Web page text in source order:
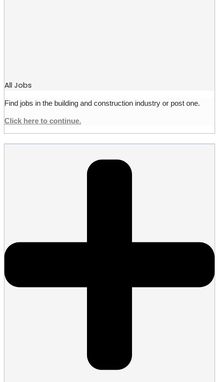
All Jobs
Find jobs in the building and construction industry or post one.
Click here to continue.